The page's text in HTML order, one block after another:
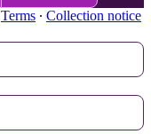
Terms ∙ Collection notice